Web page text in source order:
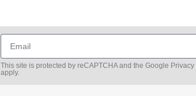
This site is protected by reCAPTCHA and the Google
apply.